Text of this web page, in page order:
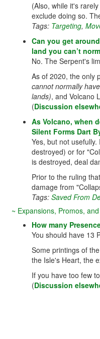
(Also, while it's
exclude doing so.
Tags: Targeting,
Can you get
land you can’t
No. The Serpent's
As of 2020, the only
cannot normally
lands), and Volcano
(Discussion
As Volcano, when
Silent Forms Dart
Yes, but not
destroyed) or for
is destroyed, deal
Prior to the ruling that
damage from
Tags: Saved From
~ Expansions, Promos,
How many
You should have 13
Some printings of
the Isle's Heart, the
If you have too few
(Discussion